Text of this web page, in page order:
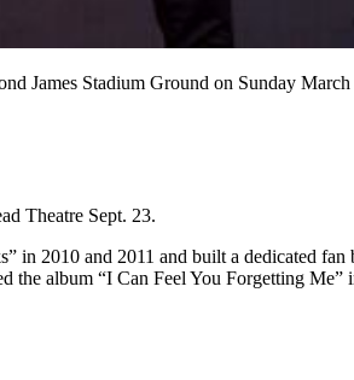
James Stadium Ground on Sunday
Theatre Sept. 23.
2010 and 2011 and built a dedicated fan
the album “I Can Feel You Forgetting Me”